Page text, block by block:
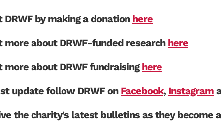
DRWF by making a donation here
more about DRWF-funded research here
more about DRWF fundraising here
update follow DRWF on Facebook, Instagram
the charity’s latest bulletins as they become